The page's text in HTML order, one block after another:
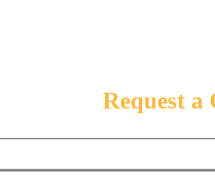
Request a